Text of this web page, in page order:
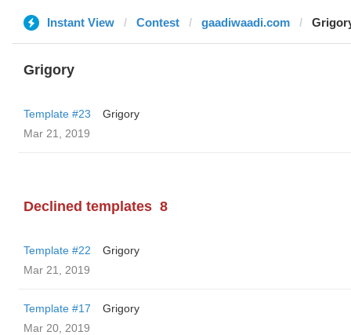
Instant View Contest gaadiwaadi.com
Grigory
Template #23
Grigory
Mar 21, 2019
Declined templates 8
Template #22
Grigory
Mar 21, 2019
Template #17
Grigory
Mar 20, 2019